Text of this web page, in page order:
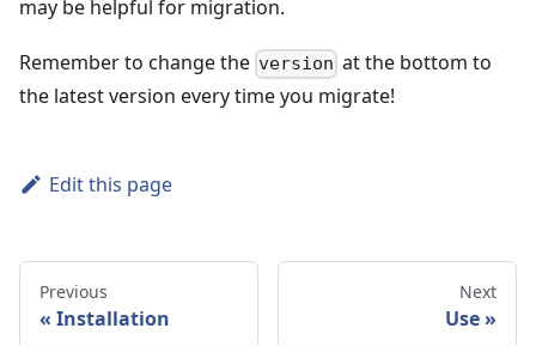
may be helpful for migration.
Remember to change the version at the bottom to
the latest version every time you migrate!
Edit this page
Previous
Installation
Next
Use